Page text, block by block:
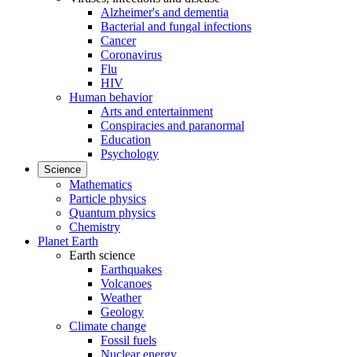
Alzheimer's and dementia
Bacterial and fungal infections
Cancer
Coronavirus
Flu
HIV
Human behavior
Arts and entertainment
Conspiracies and paranormal
Education
Psychology
Science
Mathematics
Particle physics
Quantum physics
Chemistry
Planet Earth
Earth science
Earthquakes
Volcanoes
Weather
Geology
Climate change
Fossil fuels
Nuclear energy